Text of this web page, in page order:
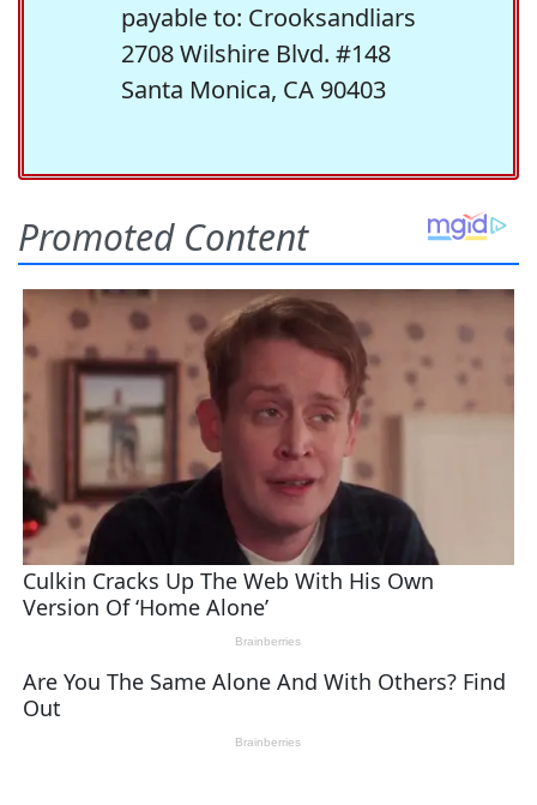
payable to: Crooksandliars
2708 Wilshire Blvd. #148
Santa Monica, CA 90403